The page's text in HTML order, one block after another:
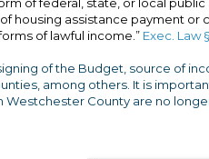
housing assistance payment
of lawful income.” Exec. Law
of the Budget, source of
among others. It is
County are no